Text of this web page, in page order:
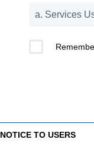
NOTICE TO USERS